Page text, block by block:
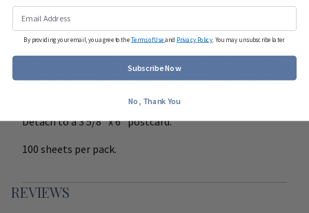
DETAILS
laser cards printed with cute an humorous sayings to
Detach to a 3 5/8" x 6" postcard.
100 sheets per pack.
REVIEWS
By providing your email, you agree to theTerms of Useand Privacy Policy . You may unsubscribe later.
Subscribe Now
No, Thank You